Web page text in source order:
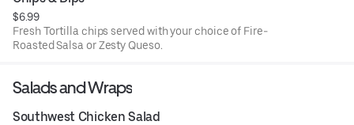
$6.99
Fresh Tortilla chips served with your choice of Fire-
Roasted Salsa or Zesty Queso.
Salads and Wraps
Southwest Chicken Salad